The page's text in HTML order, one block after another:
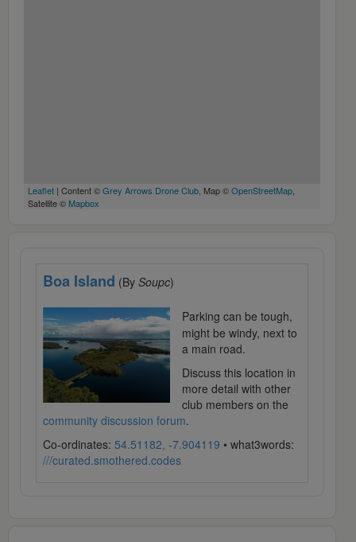
Leaflet | Content ©Grey Arrows Drone Club, Map ©OpenStreetMap,
Satellite © Mapbox
Boa Island (By Soupc)
Parking can be tough,
might be windy, next to
a main road.
Discuss this location in
more detail with other
club members on the
community discussion forum.
Co-ordinates: 54.51182, -7.904119 • what3words:
///curated.smothered.codes